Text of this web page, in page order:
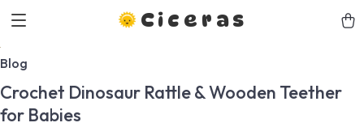
Ciceras
Blog
Crochet Dinosaur Rattle & Wooden Teether
for Babies